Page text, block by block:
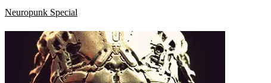
Neuropunk Special